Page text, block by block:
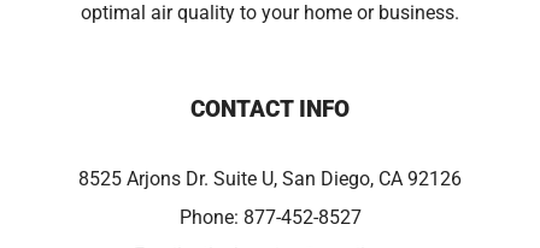
optimal air quality to your home or business.
CONTACT INFO
8525 Arjons Dr. Suite U, San Diego, CA 92126
Phone: 877-452-8527